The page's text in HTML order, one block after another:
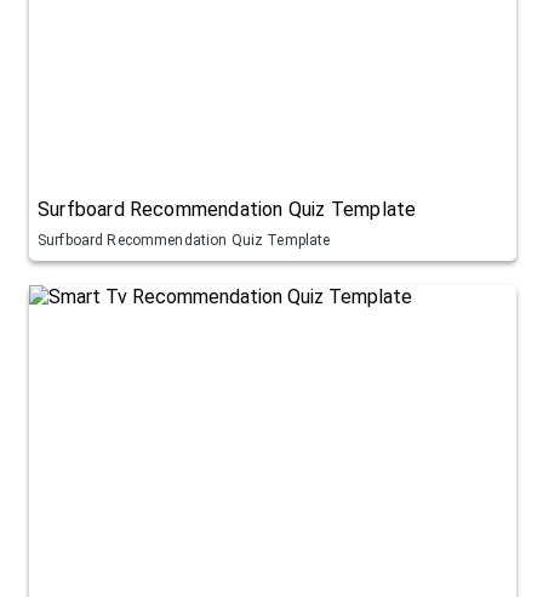
Surfboard Recommendation Quiz Template
Surfboard Recommendation Quiz Template